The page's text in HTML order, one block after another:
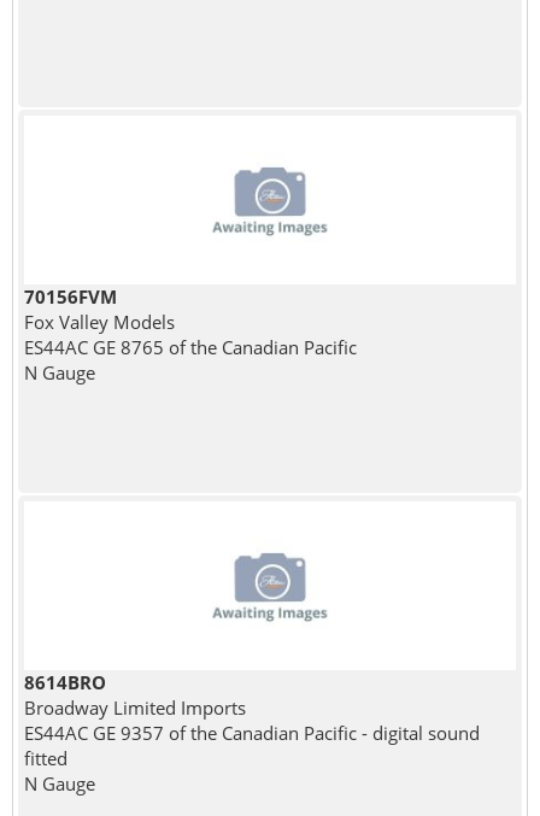
70156FVM
Fox Valley Models
ES44AC GE 8765 of the Canadian Pacific
N Gauge
8614BRO
Broadway Limited Imports
ES44AC GE 9357 of the Canadian Pacific - digital sound
fitted
N Gauge